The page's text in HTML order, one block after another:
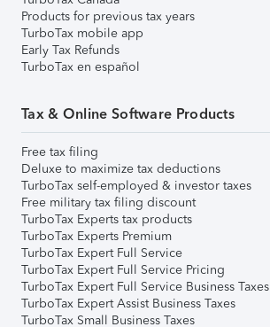
Products for previous tax years
TurboTax mobile app
Early Tax Refunds
TurboTax en español
Tax & Online Software Products
Free tax filing
Deluxe to maximize tax deductions
TurboTax self-employed & investor taxes
Free military tax filing discount
TurboTax Experts tax products
TurboTax Experts Premium
TurboTax Expert Full Service
TurboTax Expert Full Service Pricing
TurboTax Expert Full Service Business Taxes
TurboTax Expert Assist Business Taxes
TurboTax Small Business Taxes